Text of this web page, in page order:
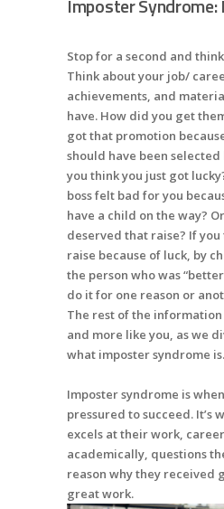
Imposter
Stop for a second and
Think about your job/
achievements, and
have. How did you get
got that promotion
should have been
you think you just got
boss felt bad for you
have a child on the way?
deserved that raise? If
raise because of luck, by
the person who was
do it for one reason or
The rest of the
and more like you, as we
what imposter syndrome is.
Imposter syndrome is
pressured to succeed. It’s
excels at their work,
academically, questions
reason why they received
great work.